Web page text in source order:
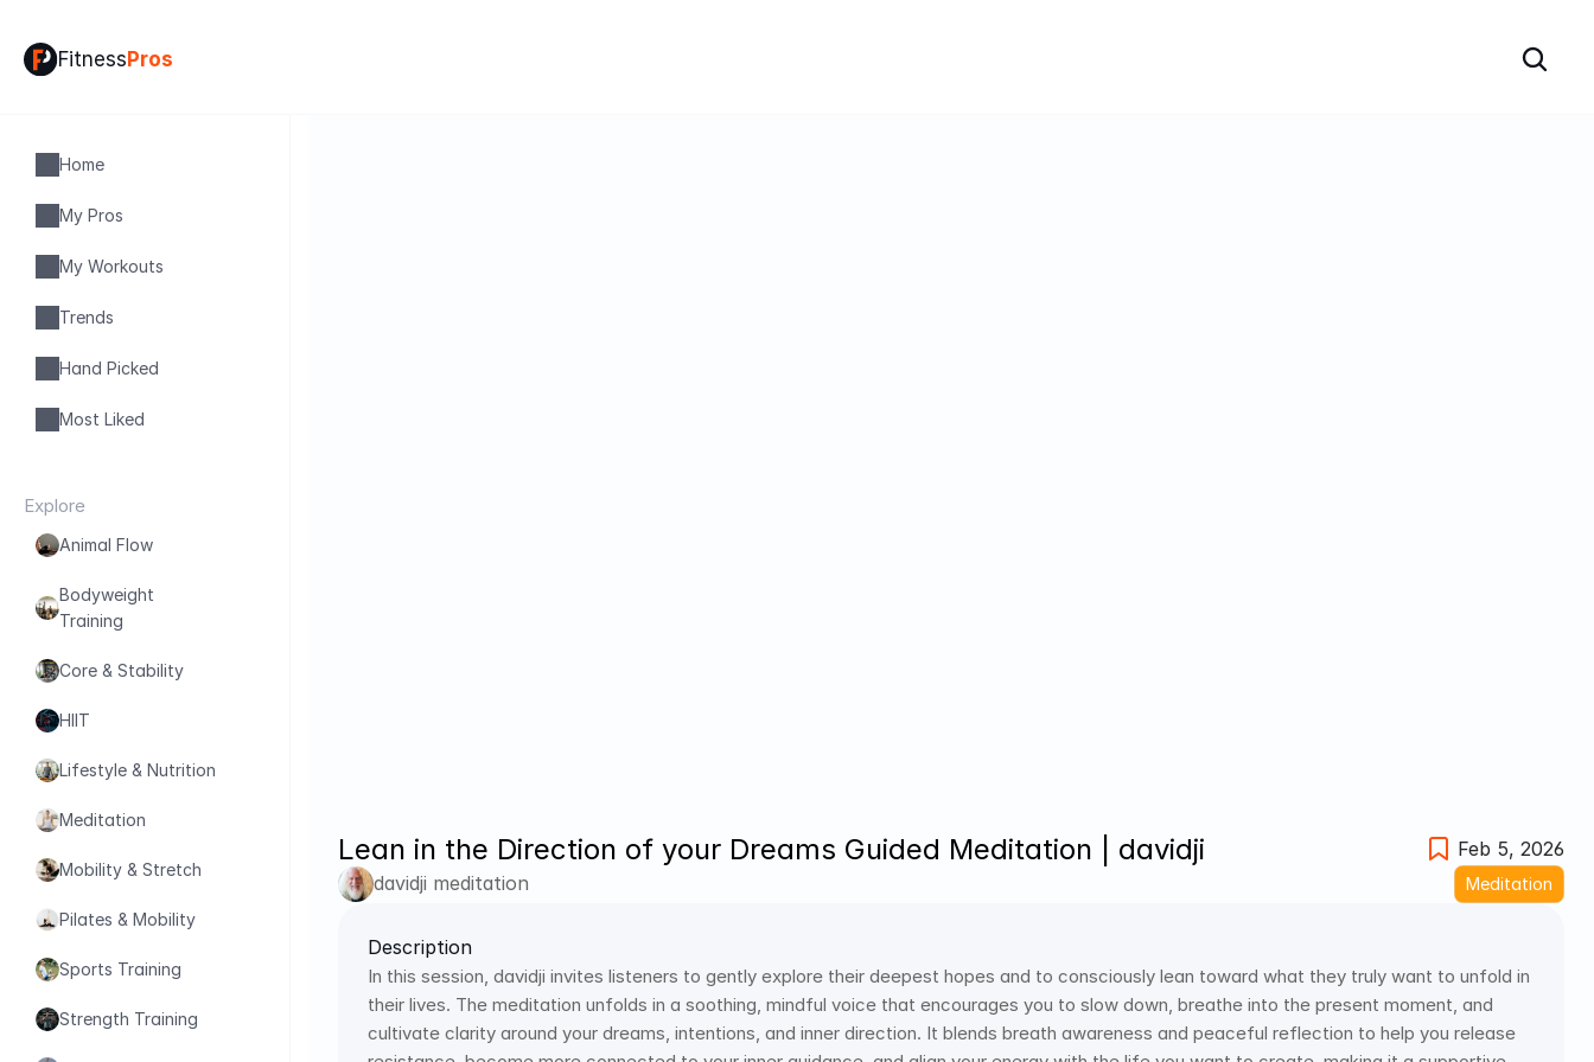
Lean in the Direction of your Dreams Guided Meditation | davidji
Feb 5, 2026
davidji meditation
Meditation
Description
In this session, davidji invites listeners to gently explore their deepest hopes and to consciously lean toward what they truly want to unfold in
their lives. The meditation unfolds in a soothing, mindful voice that encourages you to slow down, breathe into the present moment, and
cultivate clarity around your dreams, intentions, and inner direction. It blends breath awareness and peaceful reflection to help you release
FitnessPros
Home
My Pros
My Workouts
Trends
Hand Picked
Most Liked
Explore
Animal Flow
Bodyweight
Training
Core & Stability
HIIT
Lifestyle & Nutrition
Meditation
Mobility & Stretch
Pilates & Mobility
Sports Training
Strength Training